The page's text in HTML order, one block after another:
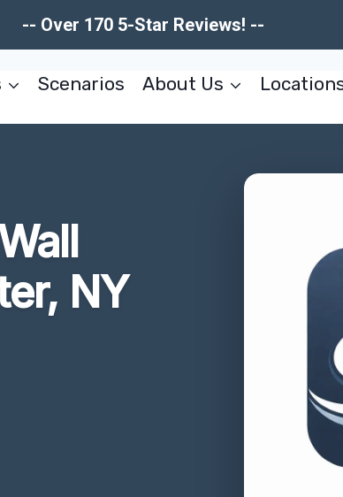
-- Over 170 5-Star Reviews! --
Scenarios About Us
NY